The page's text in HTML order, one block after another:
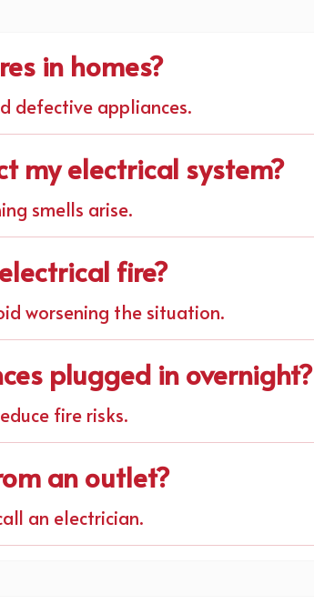
in homes?
defective appliances.
my electrical system?
smells arise.
fire?
worsening the situation.
plugged in overnight?
fire risks.
an outlet?
an electrician.